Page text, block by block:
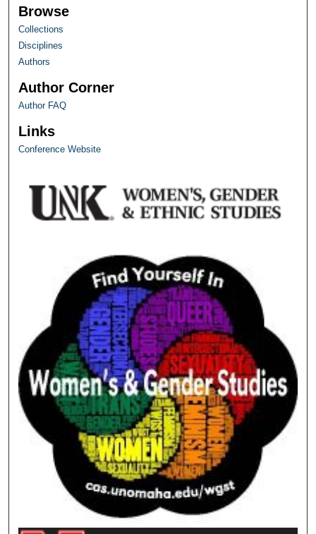
Browse
Collections
Disciplines
Authors
Author Corner
Author FAQ
Links
Conference Website